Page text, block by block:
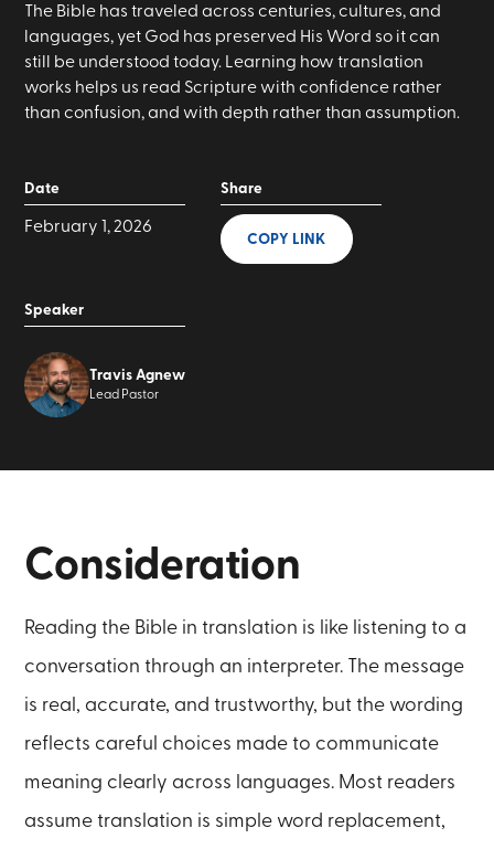
The Bible has traveled across centuries, cultures, and
languages, yet God has preserved His Word so it can
still be understood today. Learning how translation
works helps us read Scripture with confidence rather
than confusion, and with depth rather than assumption.
Date
February 1, 2026
Speaker
Travis Agnew
Lead Pastor
Share
COPY LINK
Consideration
Reading the Bible in translation is like listening to a
conversation through an interpreter. The message
is real, accurate, and trustworthy, but the wording
reflects careful choices made to communicate
meaning clearly across languages. Most readers
assume translation is simple word replacement,